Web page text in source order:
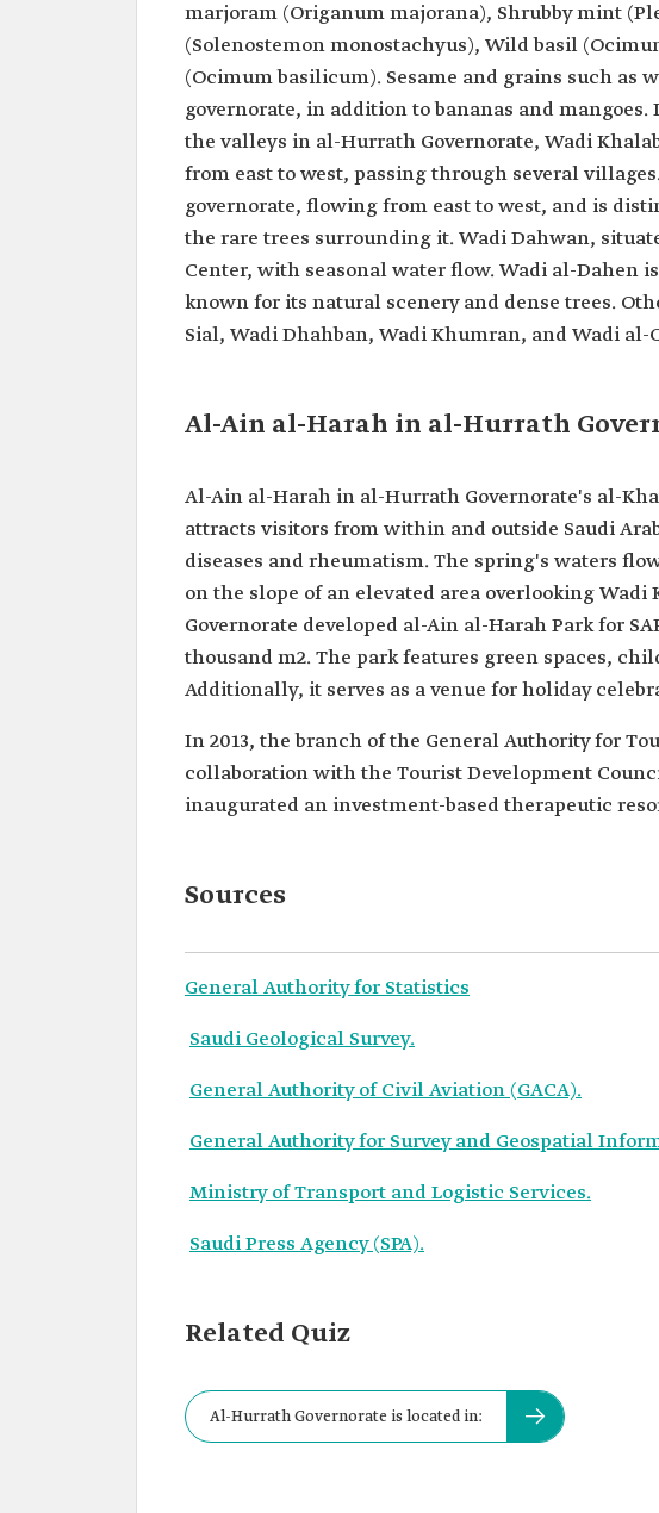
marjoram (Origanum majorana), Shrubby mint
(Solenostemon monostachyus), Wild basil
(Ocimum basilicum). Sesame and grains such as
governorate, in addition to bananas and
the valleys in al-Hurrath Governorate, Wadi
from east to west, passing through several
governorate, flowing from east to west, and is
the rare trees surrounding it. Wadi Dahwan,
Center, with seasonal water flow. Wadi al-Dahen
known for its natural scenery and dense trees.
Sial, Wadi Dhahban, Wadi Khumran, and Wadi al-
Al-Ain al-Harah in al-Hurrath
Al-Ain al-Harah in al-Hurrath Governorate's al-
attracts visitors from within and outside Saudi
diseases and rheumatism. The spring's waters
on the slope of an elevated area overlooking
Governorate developed al-Ain al-Harah Park for
thousand m2. The park features green spaces,
Additionally, it serves as a venue for holiday
In 2013, the branch of the General Authority for
collaboration with the Tourist Development
inaugurated an investment-based therapeutic
Sources
General Authority for Statistics
Saudi Geological Survey.
General Authority of Civil Aviation (GACA).
General Authority for Survey and Geospatial
Ministry of Transport and Logistic Services.
Saudi Press Agency (SPA).
Related Quiz
Al-Hurrath Governorate is located in: